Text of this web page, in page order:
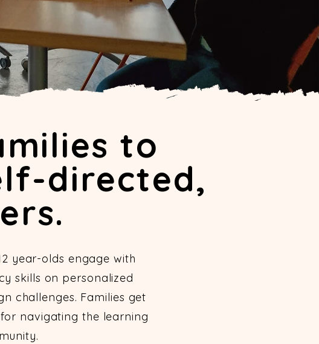
to
directed,
year-olds engage with
skills on personalized
challenges. Families get
navigating the learning